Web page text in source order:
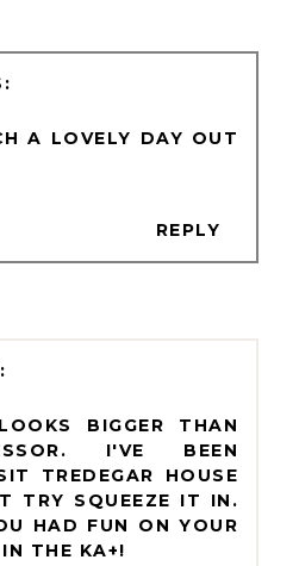
A LOVELY DAY OUT
REPLY
BIGGER THAN
I'VE BEEN
TREDEGAR HOUSE
TRY SQUEEZE IT IN.
HAD FUN ON YOUR
THE KA+!